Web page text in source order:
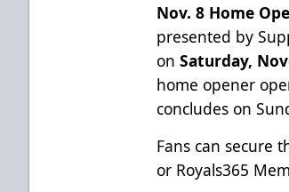
Nov. 8 Home
presented by
onSaturday,
home opener
concludes on
Fans can secure
or Royals365